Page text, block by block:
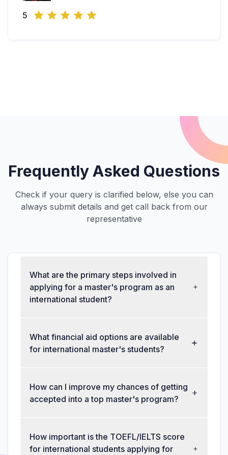
5
Frequently Asked Questions
Check if your query is clarified below, else you can
always submit details and get call back from our
representative
What are the primary steps involved in
applying for a master's program as an
international student?
What financial aid options are available
for international master's students?
How can I improve my chances of getting
accepted into a top master's program?
How important is the TOEFL/IELTS score
for international students applying for